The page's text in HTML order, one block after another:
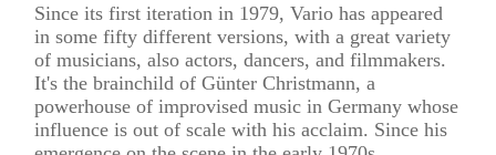
Since its first iteration in 1979, Vario has appeared
in some fifty different versions, with a great variety
of musicians, also actors, dancers, and filmmakers.
It's the brainchild of Günter Christmann, a
powerhouse of improvised music in Germany whose
influence is out of scale with his acclaim. Since his